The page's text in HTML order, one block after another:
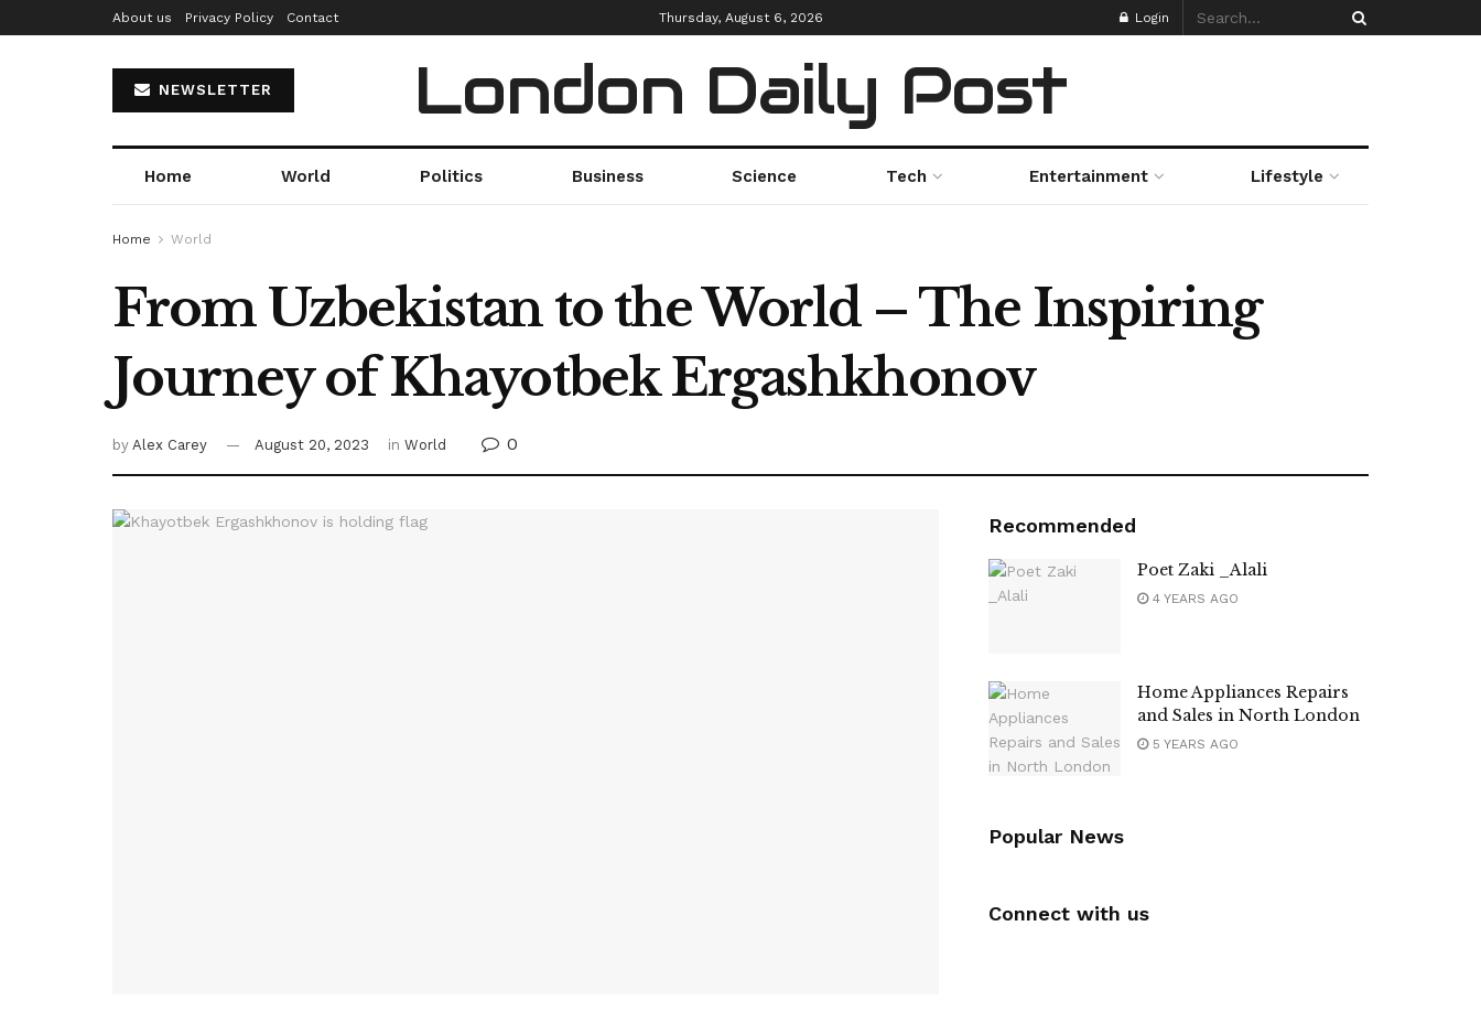
About us Privacy Policy Contact Thursday, August 6, 2026 Login
NEWSLETTER London Daily Post
Home World Politics Business Science Tech Entertainment Lifestyle
Home World
From Uzbekistan to the World – The Inspiring
Journey of Khayotbek Ergashkhonov
by Alex Carey August 20, 2023 in World 0
Recommended
Poet Zaki _Alali
4 YEARS AGO
Home Appliances Repairs
and Sales in North London
5 YEARS AGO
Popular News
Connect with us